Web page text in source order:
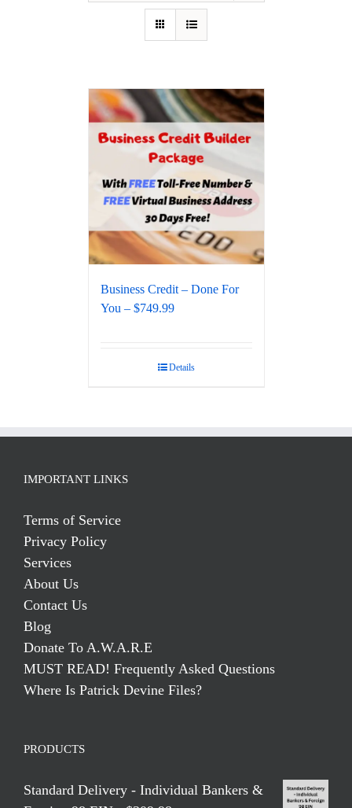
Business Credit – Done For
You – $749.99
Details
IMPORTANT LINKS
Terms of Service
Privacy Policy
Services
About Us
Contact Us
Blog
Donate To A.W.A.R.E
MUST READ! Frequently Asked Questions
Where Is Patrick Devine Files?
PRODUCTS
Standard Delivery - Individual Bankers &